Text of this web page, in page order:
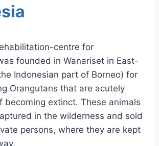
centre for
founded in Wanariset in East-
Indonesian part of Borneo) for
Orangutans that are acutely
becoming extinct. These animals
in the wilderness and sold
persons, where they are kept